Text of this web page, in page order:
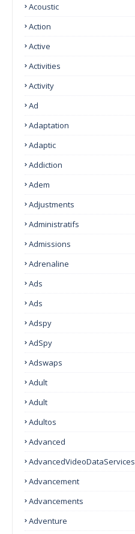
Acoustic
Action
Active
Activities
Activity
Ad
Adaptation
Adaptic
Addiction
Adem
Adjustments
Administratifs
Admissions
Adrenaline
Ads
Ads
Adspy
AdSpy
Adswaps
Adult
Adult
Adultos
Advanced
AdvancedVideoDataServices
Advancement
Advancements
Adventure